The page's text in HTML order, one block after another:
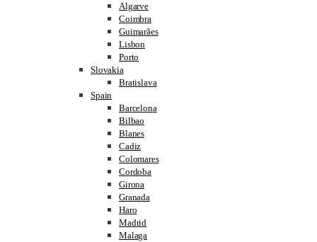
Algarve
Coimbra
Guimarães
Lisbon
Porto
Slovakia
Bratislava
Spain
Barcelona
Bilbao
Blanes
Cadiz
Colomares
Cordoba
Girona
Granada
Haro
Madrid
Malaga